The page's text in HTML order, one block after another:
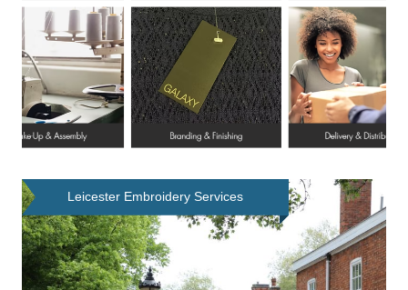
Leicester Embroidery Services